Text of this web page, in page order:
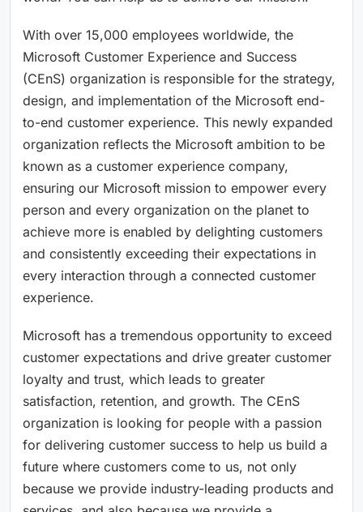
With over 15,000 employees worldwide, the
Microsoft Customer Experience and Success
(CEnS) organization is responsible for the strategy,
design, and implementation of the Microsoft end-
to-end customer experience. This newly expanded
organization reflects the Microsoft ambition to be
known as a customer experience company,
ensuring our Microsoft mission to empower every
person and every organization on the planet to
achieve more is enabled by delighting customers
and consistently exceeding their expectations in
every interaction through a connected customer
experience.
Microsoft has a tremendous opportunity to exceed
customer expectations and drive greater customer
loyalty and trust, which leads to greater
satisfaction, retention, and growth. The CEnS
organization is looking for people with a passion
for delivering customer success to help us build a
future where customers come to us, not only
because we provide industry-leading products and